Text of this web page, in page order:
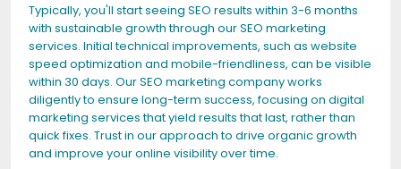
Typically, you'll start seeing SEO results within 3-6 months
with sustainable growth through our SEO marketing
services. Initial technical improvements, such as website
speed optimization and mobile-friendliness, can be visible
within 30 days. Our SEO marketing company works
diligently to ensure long-term success, focusing on digital
marketing services that yield results that last, rather than
quick fixes. Trust in our approach to drive organic growth
and improve your online visibility over time.